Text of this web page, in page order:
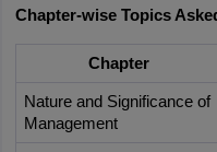
Chapter-wise Topics
Chapter
Nature and Significance of
Management